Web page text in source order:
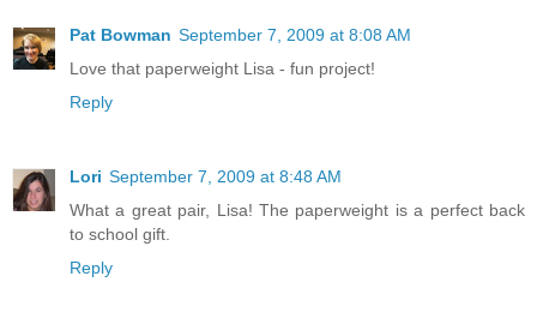
Pat Bowman September 7, 2009 at 8:08 AM
Love that paperweight Lisa - fun project!
Reply
Lori September 7, 2009 at 8:48 AM
What a great pair, Lisa! The paperweight is a perfect back
to school gift.
Reply